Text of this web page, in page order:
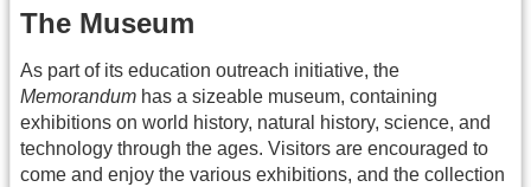
The Museum
As part of its education outreach initiative, the
Memorandum has a sizeable museum, containing
exhibitions on world history, natural history, science, and
technology through the ages. Visitors are encouraged to
come and enjoy the various exhibitions, and the collection